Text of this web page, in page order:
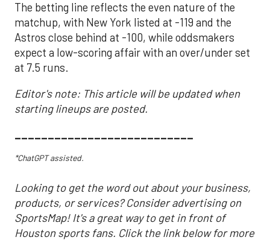
The betting line reflects the even nature of the
matchup, with New York listed at -119 and the
Astros close behind at -100, while oddsmakers
expect a low-scoring affair with an over/under set
at 7.5 runs.
Editor's note: This article will be updated when
starting lineups are posted.
___________________________
*ChatGPT assisted.
Looking to get the word out about your business,
products, or services? Consider advertising on
SportsMap! It's a great way to get in front of
Houston sports fans. Click the link below for more